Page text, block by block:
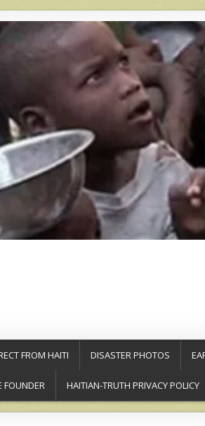
FROM HAITI DISASTER PHOTOS
FOUNDER HAITIAN-TRUTH PRIVACY POLICY